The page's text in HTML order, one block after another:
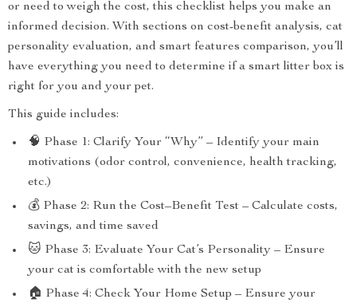
or need to weigh the cost, this checklist helps you make an
informed decision. With sections on cost-benefit analysis, cat
personality evaluation, and smart features comparison, you’ll
have everything you need to determine if a smart litter box is
right for you and your pet.
This guide includes:
🧠 Phase 1: Clarify Your “Why” – Identify your main
motivations (odor control, convenience, health tracking,
etc.)
💰 Phase 2: Run the Cost–Benefit Test – Calculate costs,
savings, and time saved
🐱 Phase 3: Evaluate Your Cat’s Personality – Ensure
your cat is comfortable with the new setup
🏠 Phase 4: Check Your Home Setup – Ensure your